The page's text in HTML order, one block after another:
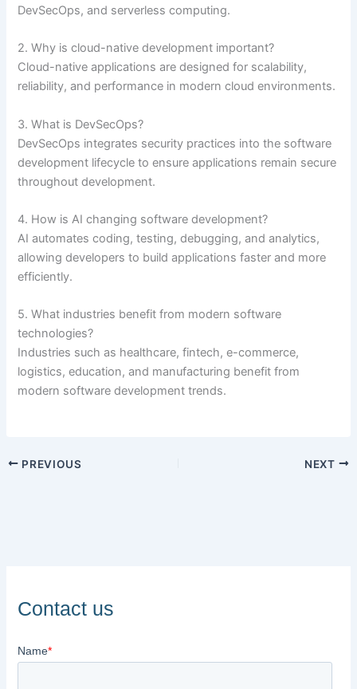
DevSecOps, and serverless computing.
2. Why is cloud-native development important?
Cloud-native applications are designed for scalability,
reliability, and performance in modern cloud environments.
3. What is DevSecOps?
DevSecOps integrates security practices into the software
development lifecycle to ensure applications remain secure
throughout development.
4. How is AI changing software development?
AI automates coding, testing, debugging, and analytics,
allowing developers to build applications faster and more
efficiently.
5. What industries benefit from modern software
technologies?
Industries such as healthcare, fintech, e-commerce,
logistics, education, and manufacturing benefit from
modern software development trends.
PREVIOUS NEXT
Contact us